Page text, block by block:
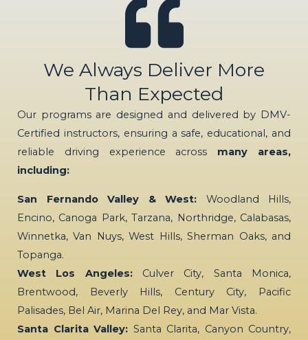
We Always Deliver More
Than Expected
Our programs are designed and delivered by DMV-
Certified instructors, ensuring a safe, educational, and
reliable driving experience across many areas,
including:
San Fernando Valley & West: Woodland Hills,
Encino, Canoga Park, Tarzana, Northridge, Calabasas,
Winnetka, Van Nuys, West Hills, Sherman Oaks, and
Topanga.
West Los Angeles:Culver City, Santa Monica,
Brentwood, Beverly Hills, Century City, Pacific
Palisades, Bel Air, Marina Del Rey, and Mar Vista.
Santa Clarita Valley: Santa Clarita, Canyon Country,